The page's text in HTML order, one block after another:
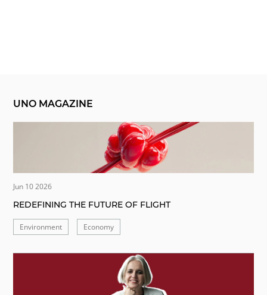
UNO MAGAZINE
Jun 10 2026
REDEFINING THE FUTURE OF FLIGHT
Environment Economy